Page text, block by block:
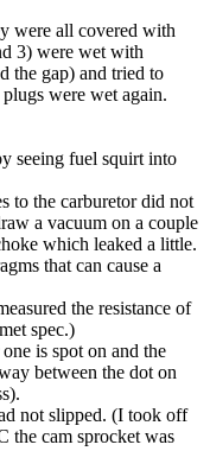
were all covered with
3) were wet with
the gap) and tried to
were wet again.
seeing fuel squirt into
to the carburetor did not
a vacuum on a couple
which leaked a little.
that can cause a
the resistance of
spec.)
is spot on and the
between the dot on
not slipped. (I took off
the cam sprocket was